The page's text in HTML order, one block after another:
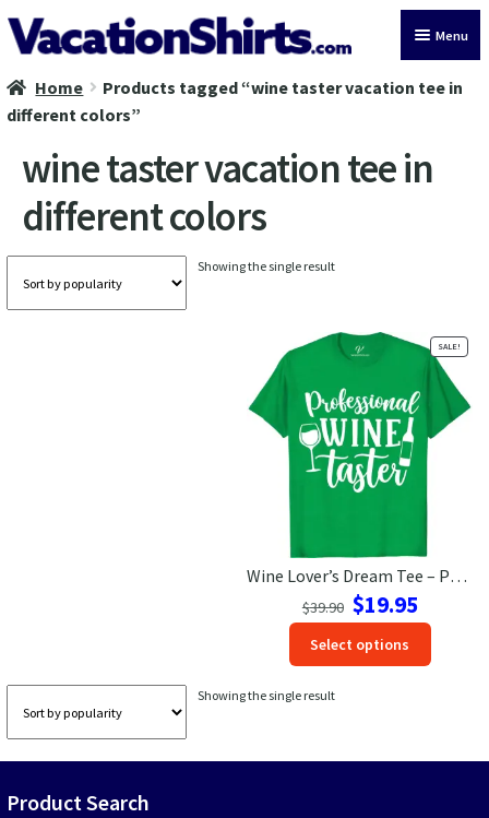
Skip
to
Skip
to
Menu
All Vacation Shirts
Cruise Vacation Shirts
Alaska Vacation Shirts
Disney Vacation Shirt
CONTACT US
Home
Products tagged “wine taster vacation tee in
different colors”
wine taster vacation tee in
different colors
Showing the single result
Wine Lover’s Dream Tee – Pro Taster Vacation Shirt
SALE!
$39.90 Original
price
was:
$39.90.
$19.95Current
price
$19.95.
Select options
Showing the single result
Product Search